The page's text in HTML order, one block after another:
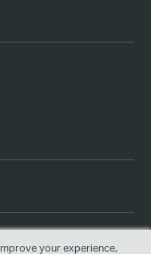
your experience,